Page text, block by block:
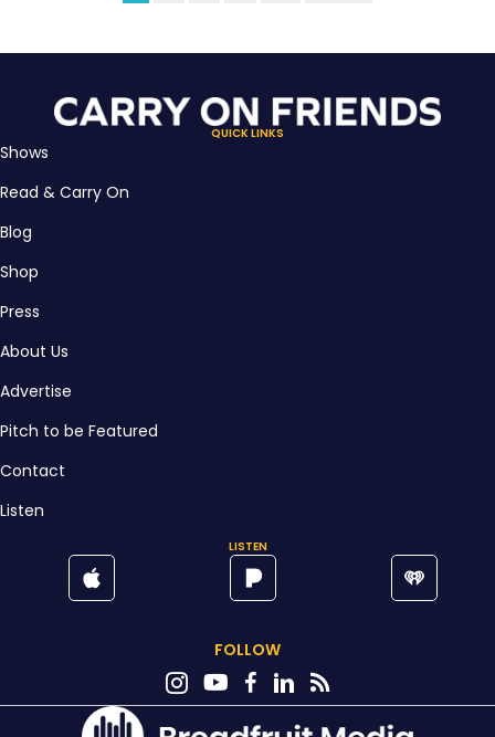
QUICK LINKS
Shows
Read & Carry On
Blog
Shop
Press
About Us
Advertise
Pitch to be Featured
Contact
Listen
LISTEN
FOLLOW